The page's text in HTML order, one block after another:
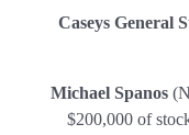
Caseys General
Michael Spanos
$200,000 of